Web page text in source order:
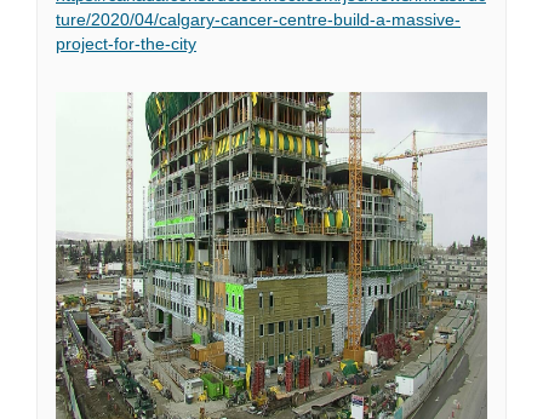
ture/2020/04/calgary-cancer-centre-build-a-massive-
project-for-the-city(External link)